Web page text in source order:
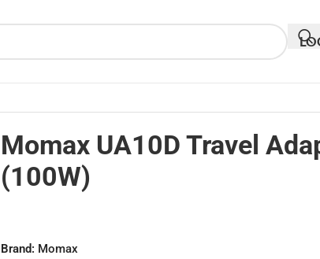
Momax UA10D Travel
(100W)
Brand: Momax